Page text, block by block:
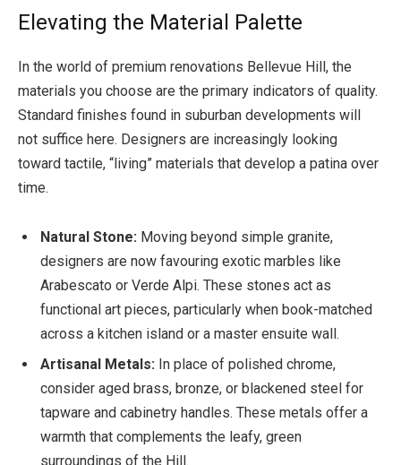
Elevating the Material Palette
In the world of premium renovations Bellevue Hill, the
materials you choose are the primary indicators of quality.
Standard finishes found in suburban developments will
not suffice here. Designers are increasingly looking
toward tactile, “living” materials that develop a patina over
time.
Natural Stone: Moving beyond simple granite,
designers are now favouring exotic marbles like
Arabescato or Verde Alpi. These stones act as
functional art pieces, particularly when book-matched
across a kitchen island or a master ensuite wall.
Artisanal Metals: In place of polished chrome,
consider aged brass, bronze, or blackened steel for
tapware and cabinetry handles. These metals offer a
warmth that complements the leafy, green
surroundings of the Hill.